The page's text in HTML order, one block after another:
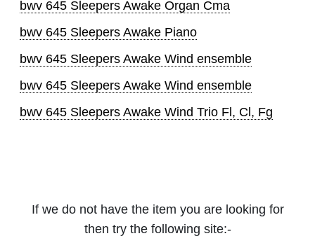
bwv 645 Sleepers Awake Organ Cma
bwv 645 Sleepers Awake Piano
bwv 645 Sleepers Awake Wind ensemble
bwv 645 Sleepers Awake Wind ensemble
bwv 645 Sleepers Awake Wind Trio Fl, Cl, Fg
If we do not have the item you are looking for
then try the following site:-